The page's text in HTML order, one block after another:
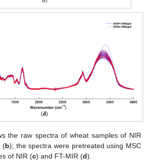
the raw spectra of wheat samples of NIR
(b); the spectra were pretreated using MSC
of NIR (c) and FT-MIR (d).